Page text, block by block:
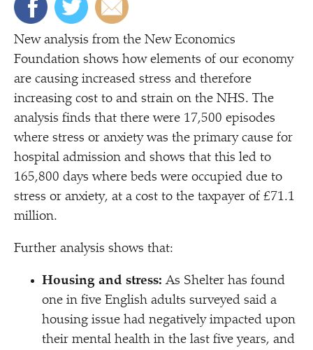
New analysis from the New Economics
Foundation shows how elements of our economy
are causing increased stress and therefore
increasing cost to and strain on the NHS. The
analysis finds that there were 17,500 episodes
where stress or anxiety was the primary cause for
hospital admission and shows that this led to
165,800 days where beds were occupied due to
stress or anxiety, at a cost to the taxpayer of £71.1
million.
Further analysis shows that:
Housing and stress: As Shelter has found
one in five English adults surveyed said a
housing issue had negatively impacted upon
their mental health in the last five years, and